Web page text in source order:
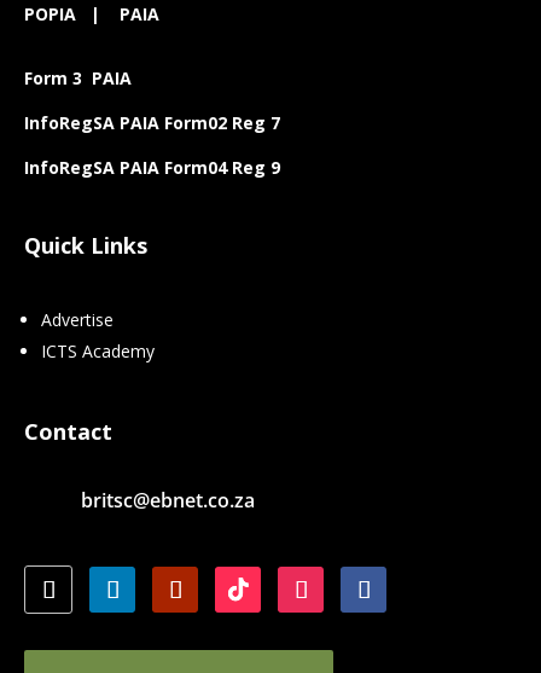
POPIA | PAIA
Form 3 PAIA
InfoRegSA PAIA Form02 Reg 7
InfoRegSA PAIA Form04 Reg 9
Quick Links
Advertise
ICTS Academy
Contact
britsc@ebnet.co.za